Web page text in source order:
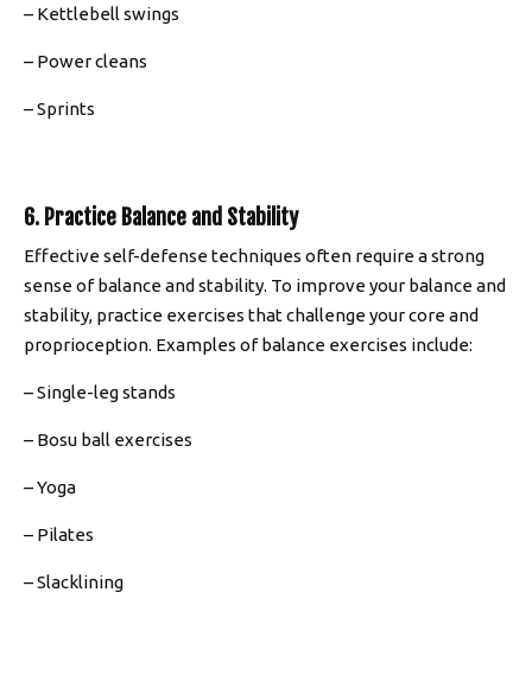
– Kettlebell swings
– Power cleans
– Sprints
6. Practice Balance and Stability
Effective self-defense techniques often require a strong
sense of balance and stability. To improve your balance and
stability, practice exercises that challenge your core and
proprioception. Examples of balance exercises include:
– Single-leg stands
– Bosu ball exercises
– Yoga
– Pilates
– Slacklining